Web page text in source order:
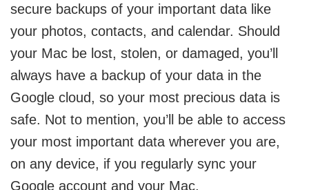
secure backups of your important data like
your photos, contacts, and calendar. Should
your Mac be lost, stolen, or damaged, you’ll
always have a backup of your data in the
Google cloud, so your most precious data is
safe. Not to mention, you’ll be able to access
your most important data wherever you are,
on any device, if you regularly sync your
Google account and your Mac.